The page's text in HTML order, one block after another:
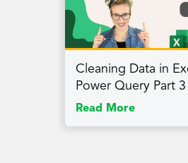
Cleaning Data in
Power Query Part 3
Read More